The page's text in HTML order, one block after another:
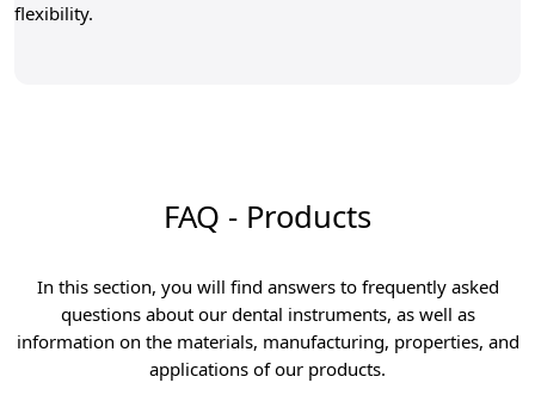
flexibility.
FAQ - Products
In this section, you will find answers to frequently asked
questions about our dental instruments, as well as
information on the materials, manufacturing, properties, and
applications of our products.